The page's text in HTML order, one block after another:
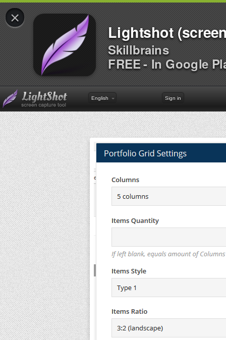
×
Lightshot
Skillbrains
FREE - In Google
English Sign in